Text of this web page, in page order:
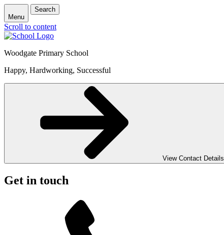
Menu
Search
Scroll to content
Woodgate Primary School
Happy, Hardworking, Successful
View Contact Details
Get in touch